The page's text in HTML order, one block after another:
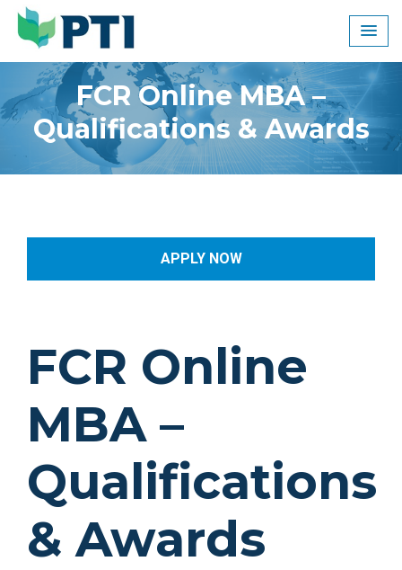
Skip
content
FCR Online MBA –
Qualifications & Awards
APPLY NOW
FCR Online
MBA–
Qualifications
& Awards